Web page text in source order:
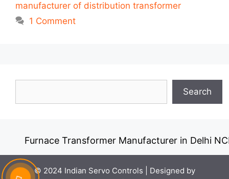
manufacturer of distribution transformer
1 Comment
Search
Furnace Transformer Manufacturer in Delhi NCR
© 2024 Indian Servo Controls | Designed by